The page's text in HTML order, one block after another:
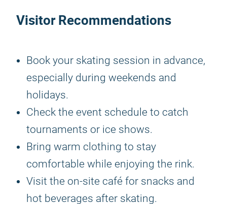
Visitor Recommendations
Book your skating session in advance,
especially during weekends and
holidays.
Check the event schedule to catch
tournaments or ice shows.
Bring warm clothing to stay
comfortable while enjoying the rink.
Visit the on-site café for snacks and
hot beverages after skating.